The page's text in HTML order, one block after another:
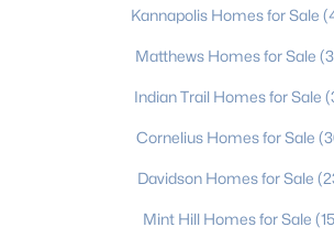
Kannapolis Homes for Sale
Matthews Homes for Sale
Indian Trail Homes for Sale
Cornelius Homes for Sale
Davidson Homes for Sale
Mint Hill Homes for Sale